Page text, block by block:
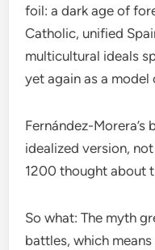
foil: a dark age of
Catholic, unified
multicultural ideals
yet again as a model
Fernández-
idealized version,
1200 thought about
So what: The myth
battles, which